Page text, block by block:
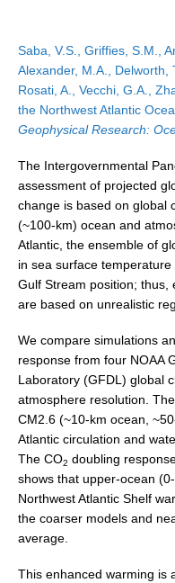
Prediction and
ENSO in a changing
ENSO News
ENSO Publications
Planetary Heat Balance
Heat Budget News
Heat Budget Events
Heat Budget
Tropical Basin Interaction
TBI News
TBI Publications
Regional Sea Level
Sea Level News
Sea Level Events
Sea Level Publications
Saba, V.S., Griffies, S.M.,
Alexander, M.A., Delworth,
Rosati, A., Vecchi, G.A.,
the Northwest Atlantic
Geophysical Research:
The Intergovernmental
assessment of projected
change is based on global
(~100-km) ocean and
Atlantic, the ensemble of
in sea surface
Gulf Stream position; thus,
are based on unrealistic
We compare simulations
response from four NOAA
Laboratory (GFDL) global
atmosphere resolution.
CM2.6 (~10-km ocean,
Atlantic circulation and
The CO2 doubling
shows that upper-ocean
Northwest Atlantic Shelf
the coarser models and
average.
This enhanced warming is